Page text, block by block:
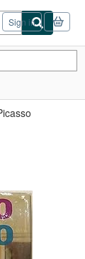
Sign in